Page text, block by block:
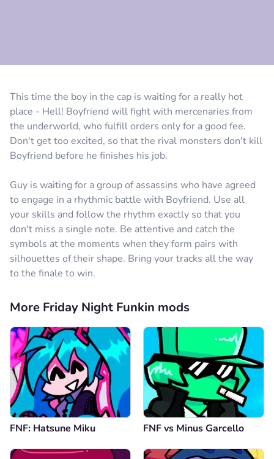
This time the boy in the cap is waiting for a really hot
place - Hell! Boyfriend will fight with mercenaries from
the underworld, who fulfill orders only for a good fee.
Don't get too excited, so that the rival monsters don't kill
Boyfriend before he finishes his job.
Guy is waiting for a group of assassins who have agreed
to engage in a rhythmic battle with Boyfriend. Use all
your skills and follow the rhythm exactly so that you
don't miss a single note. Be attentive and catch the
symbols at the moments when they form pairs with
silhouettes of their shape. Bring your tracks all the way
to the finale to win.
More Friday Night Funkin mods
FNF: Hatsune Miku FNF vs Minus Garcello